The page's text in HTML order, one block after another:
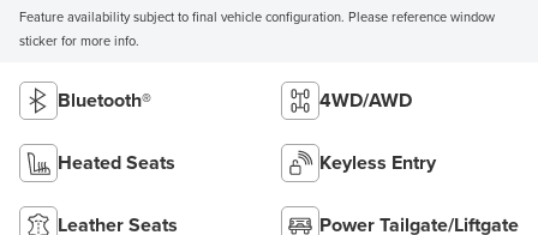
Feature availability subject to final vehicle configuration. Please reference window
sticker for more info.
Bluetooth® 4WD/AWD
Heated Seats Keyless Entry
Leather Seats Power Tailgate/Liftgate